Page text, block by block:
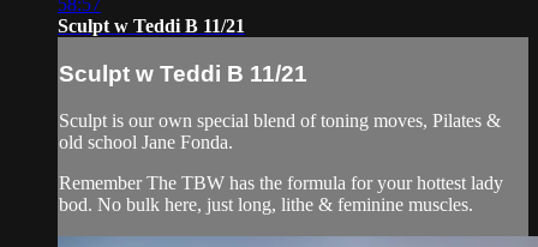
58:57
Sculpt w Teddi B 11/21
Sculpt w Teddi B 11/21
Sculpt is our own special blend of toning moves, Pilates &
old school Jane Fonda.
Remember The TBW has the formula for your hottest lady
bod. No bulk here, just long, lithe & feminine muscles.